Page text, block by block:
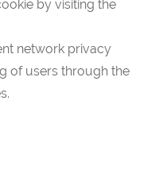
by visiting the
network privacy
of users through the